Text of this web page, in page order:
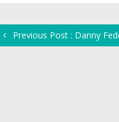
Previous Post : Danny